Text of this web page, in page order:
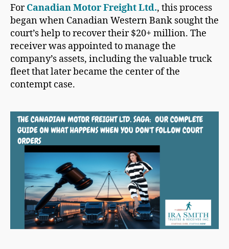
ForCanadian Motor Freight Ltd., this process
began when Canadian Western Bank sought the
court’s help to recover their $20+ million. The
receiver was appointed to manage the
company’s assets, including the valuable truck
fleet that later became the center of the
contempt case.